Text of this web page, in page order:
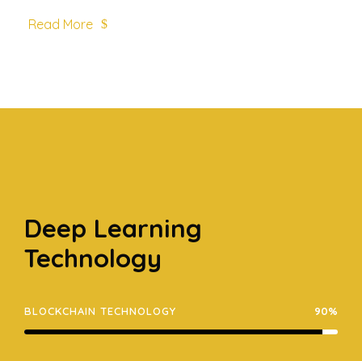
Read More
Deep Learning
Technology
BLOCKCHAIN TECHNOLOGY 90%